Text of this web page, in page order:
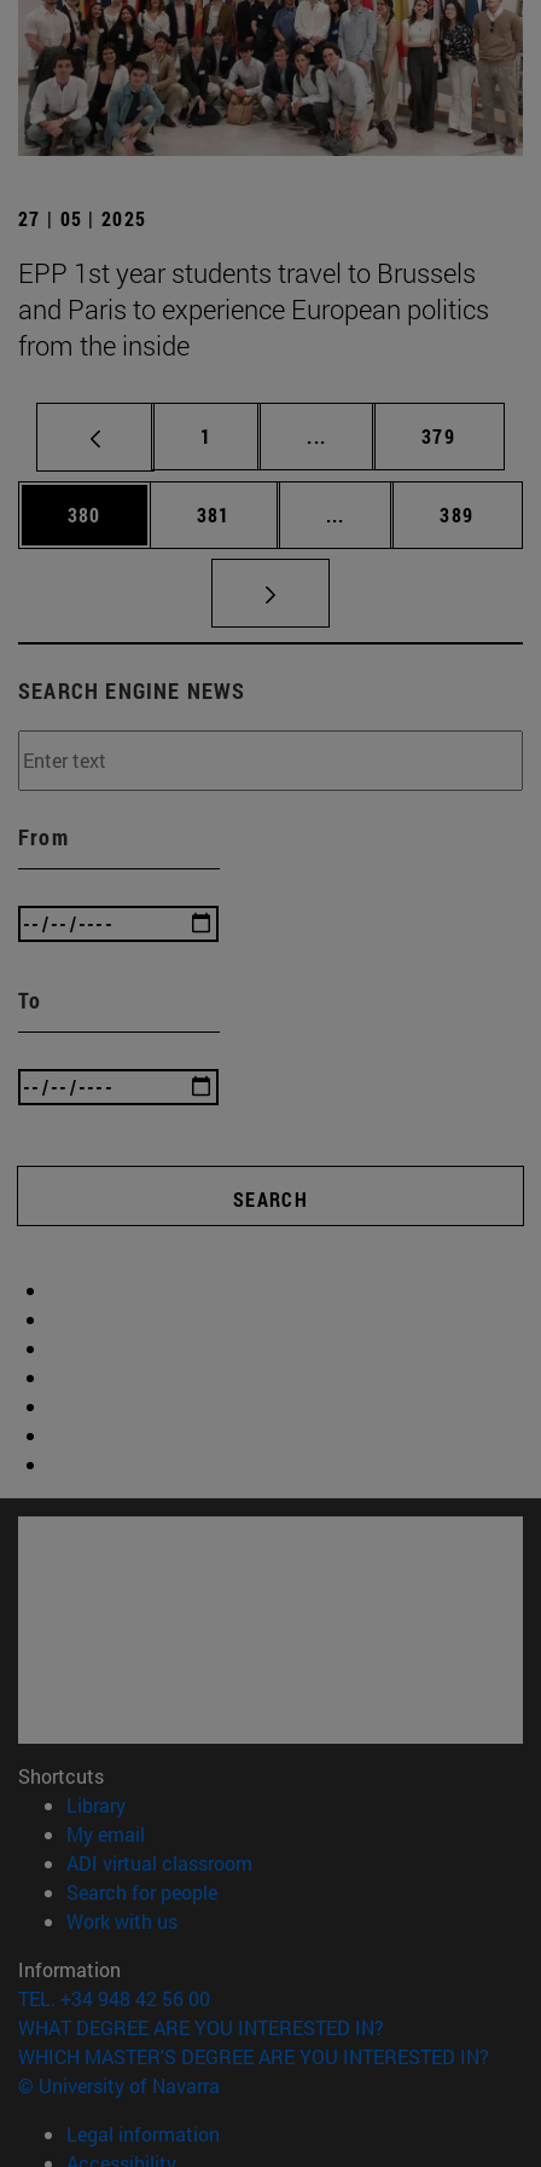
27 | 05 | 2025
EPP 1st year students travel to Brussels
and Paris to experience European politics
from the inside
Page
1 ... Intermediate pages
Page
379
Page
380 Page
381 ... Intermediate pages
Page
389
SEARCH ENGINE NEWS
From
To
SEARCH
Shortcuts
Library(opens in new window)
My email
ADI virtual classroom
Search for people(opens in new window)
Work with us(opens in new window)
Information
TEL. +34 948 42 56 00
WHAT DEGREE ARE YOU INTERESTED IN?
WHICH MASTER'S DEGREE ARE YOU INTERESTED IN?
© University of Navarra
Legal information